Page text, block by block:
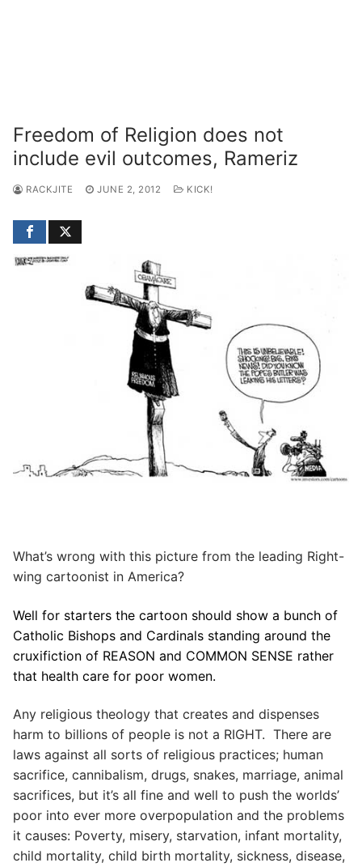
Freedom of Religion does not
include evil outcomes, Rameriz
RACKJITE JUNE 2, 2012 KICK!
What’s wrong with this picture from the leading Right-
wing cartoonist in America?
Well for starters the cartoon should show a bunch of
Catholic Bishops and Cardinals standing around the
cruxifiction of REASON and COMMON SENSE rather
that health care for poor women.
Any religious theology that creates and dispenses
harm to billions of people is not a RIGHT. There are
laws against all sorts of religious practices; human
sacrifice, cannibalism, drugs, snakes, marriage, animal
sacrifices, but it’s all fine and well to push the worlds’
poor into ever more overpopulation and the problems
it causes: Poverty, misery, starvation, infant mortality,
child mortality, child birth mortality, sickness, disease,